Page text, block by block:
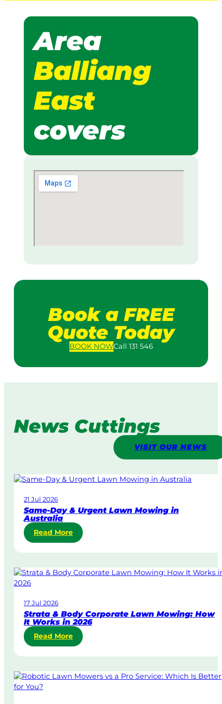
Area
Balliang
East
covers
Book a FREE
Quote Today
BOOKNOWCall 131 546
News Cuttings
VISIT OUR NEWS
21 Jul 2026
Same-Day & Urgent Lawn Mowing in
Australia
Read More:
S
a
e
y
&
U
r
g
n
17 Jul 2026
Strata & Body Corporate Lawn Mowing: How
It Works in 2026
Read More:
S
t
a